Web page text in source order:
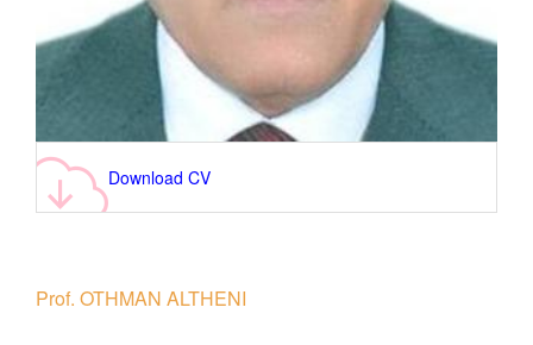
Download CV
Prof. OTHMAN ALTHENI